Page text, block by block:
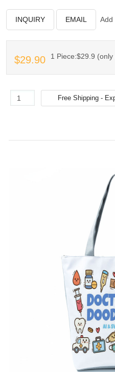
INQUIRY EMAIL Add
$29.90 1 Piece:$29.9